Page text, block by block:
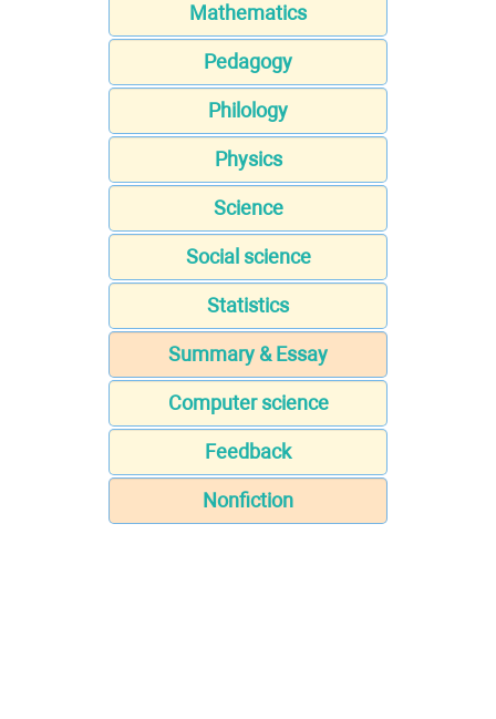
Mathematics
Pedagogy
Philology
Physics
Science
Social science
Statistics
Summary & Essay
Computer science
Feedback
Nonfiction